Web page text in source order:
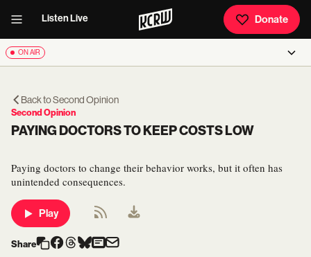
Listen Live Donate
ON AIR
Back toSecond Opinion
Second Opinion
PAYING DOCTORS TO KEEP COSTS LOW
Paying doctors to change their behavior works, but it often has
unintended consequences.
Play
Share